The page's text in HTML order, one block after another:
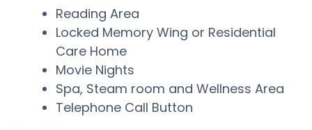
Reading Area
Locked Memory Wing or Residential
Care Home
Movie Nights
Spa, Steam room and Wellness Area
Telephone Call Button